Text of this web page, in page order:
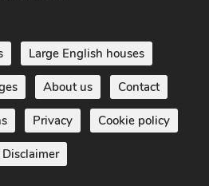
Large English houses
About us Contact
Privacy Cookie policy
Disclaimer